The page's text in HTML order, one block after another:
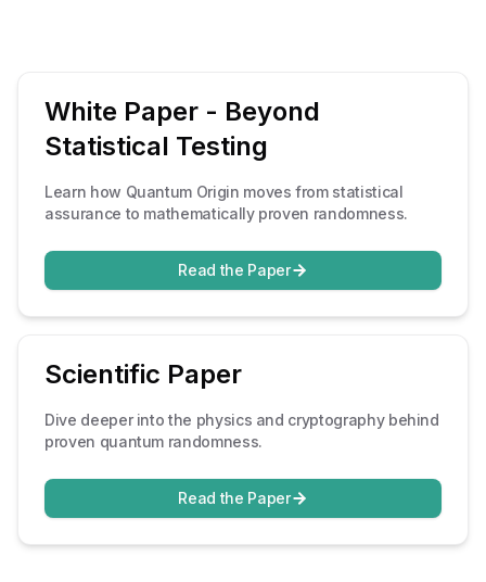
White Paper - Beyond
Statistical Testing
Learn how Quantum Origin moves from statistical
assurance to mathematically proven randomness.
Read the Paper
Scientific Paper
Dive deeper into the physics and cryptography behind
proven quantum randomness.
Read the Paper